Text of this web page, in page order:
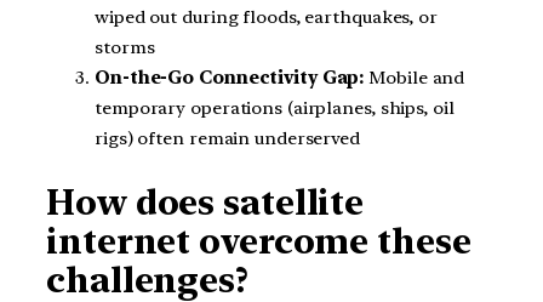
wiped out during floods, earthquakes, or
storms
On-the-Go Connectivity Gap:Mobile and
temporary operations (airplanes, ships, oil
rigs) often remain underserved
How does satellite
internet overcome these
challenges?